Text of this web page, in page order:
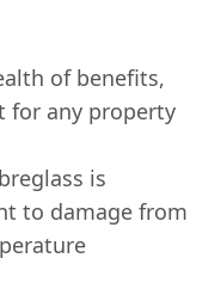
of benefits,
for any property
is
to damage from